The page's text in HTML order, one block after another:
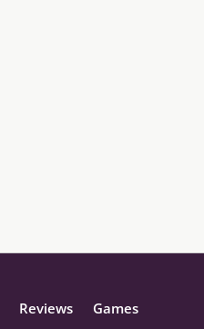
Reviews Games